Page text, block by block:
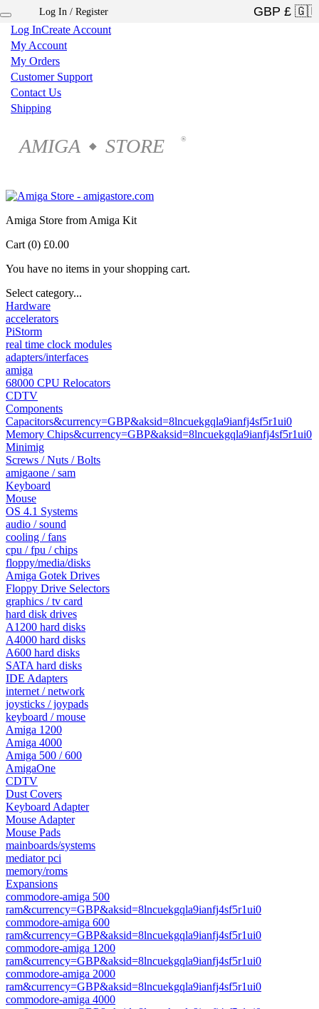
Log InCreate Account
My Account
My Orders
Customer Support
Contact Us
Shipping
AMIGA ◆ STORE ®
Log In / Register
Amiga Store from Amiga Kit
Cart (0) £0.00
You have no items in your shopping cart.
Select category...
Hardware
accelerators
PiStorm
real time clock modules
adapters/interfaces
amiga
68000 CPU Relocators
CDTV
Components
Capacitors&currency=GBP&aksid=8lncuekgqla9ianfj4sf5r1ui0
Memory Chips&currency=GBP&aksid=8lncuekgqla9ianfj4sf5r1ui0
Minimig
Screws / Nuts / Bolts
amigaone / sam
Keyboard
Mouse
OS 4.1 Systems
audio / sound
cooling / fans
cpu / fpu / chips
floppy/media/disks
Amiga Gotek Drives
Floppy Drive Selectors
graphics / tv card
hard disk drives
A1200 hard disks
A4000 hard disks
A600 hard disks
SATA hard disks
IDE Adapters
internet / network
joysticks / joypads
keyboard / mouse
Amiga 1200
Amiga 4000
Amiga 500 / 600
AmigaOne
CDTV
Dust Covers
Keyboard Adapter
Mouse Adapter
Mouse Pads
mainboards/systems
mediator pci
memory/roms
Expansions
commodore-amiga 500
ram&currency=GBP&aksid=8lncuekgqla9ianfj4sf5r1ui0
commodore-amiga 600
ram&currency=GBP&aksid=8lncuekgqla9ianfj4sf5r1ui0
commodore-amiga 1200
ram&currency=GBP&aksid=8lncuekgqla9ianfj4sf5r1ui0
commodore-amiga 2000
ram&currency=GBP&aksid=8lncuekgqla9ianfj4sf5r1ui0
commodore-amiga 4000